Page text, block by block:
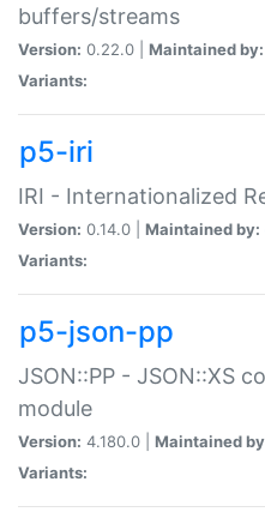
buffers/streams
Version: 0.22.0 | Maintained by:
Variants:
p5-iri
IRI - Internationalized
Version: 0.14.0 | Maintained by:
Variants:
p5-json-pp
JSON::PP - JSON::XS
module
Version: 4.180.0 | Maintained
Variants: